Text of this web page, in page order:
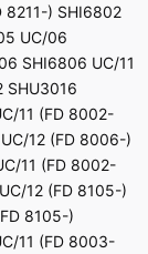
8211-) SHI6802
UC/06
SHI6806 UC/11
SHU3016
11 (FD 8002-
12 (FD 8006-)
11 (FD 8002-
12 (FD 8105-)
8105-)
11 (FD 8003-